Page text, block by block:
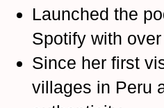
Launched the
Spotify with
Since her first
villages in Peru